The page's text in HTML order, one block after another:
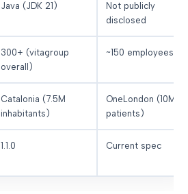
Java (JDK 21)
Not publicly
disclosed
300+ (vitagroup
overall)
~150 employees
Catalonia (7.5M
inhabitants)
OneLondon (10M
patients)
1.1.0 Current spec